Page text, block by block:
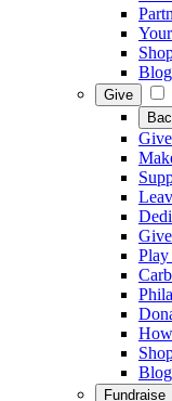
Blog
Give
Give
Blog
Fundraise